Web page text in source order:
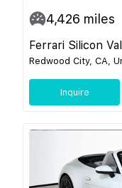
4,426 miles
Ferrari Silicon
Redwood City, CA,
Inquire